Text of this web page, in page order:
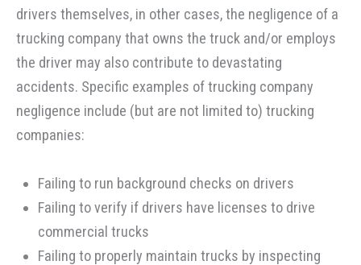
drivers themselves, in other cases, the negligence of a
trucking company that owns the truck and/or employs
the driver may also contribute to devastating
accidents. Specific examples of trucking company
negligence include (but are not limited to) trucking
companies:
Failing to run background checks on drivers
Failing to verify if drivers have licenses to drive
commercial trucks
Failing to properly maintain trucks by inspecting